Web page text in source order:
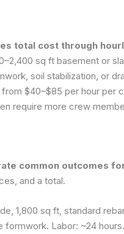
total cost through
sq ft basement or
soil stabilization, or
$40–$85 per hour per
require more crew
common outcomes
and a total.
1,800 sq ft, standard
formwork. Labor: ~24